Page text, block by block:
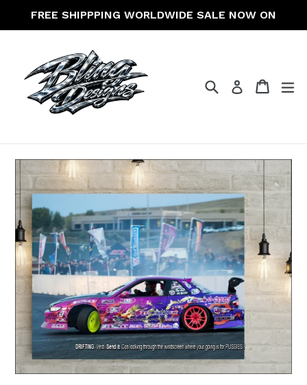
FREE SHIPPPING WORLDWIDE SALE NOW ON
SearchLog in Cart
Cart